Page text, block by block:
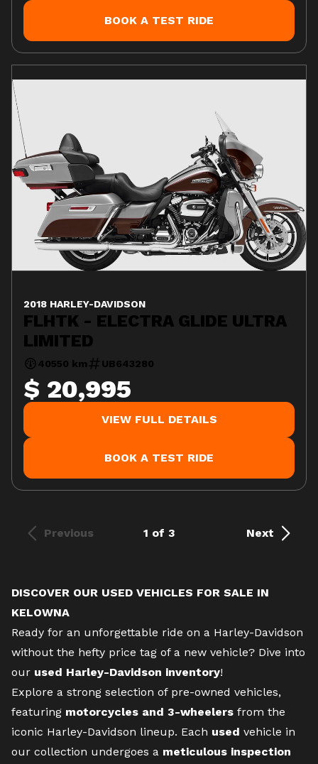
BOOK A TEST RIDE
2018 HARLEY-DAVIDSON
FLHTK - ELECTRA GLIDE ULTRA
LIMITED
40550 km UB643280
$ 20,995
VIEW FULL DETAILS
BOOK A TEST RIDE
Previous 1 of 3 Next
DISCOVER OUR USED VEHICLES FOR SALE IN
KELOWNA
Ready for an unforgettable ride on a Harley-Davidson
without the hefty price tag of a new vehicle? Dive into
our used Harley-Davidson inventory!
Explore a strong selection of pre-owned vehicles,
featuring motorcycles and 3-wheelers from the
iconic Harley-Davidson lineup. Each used vehicle in
our collection undergoes a meticulous inspection